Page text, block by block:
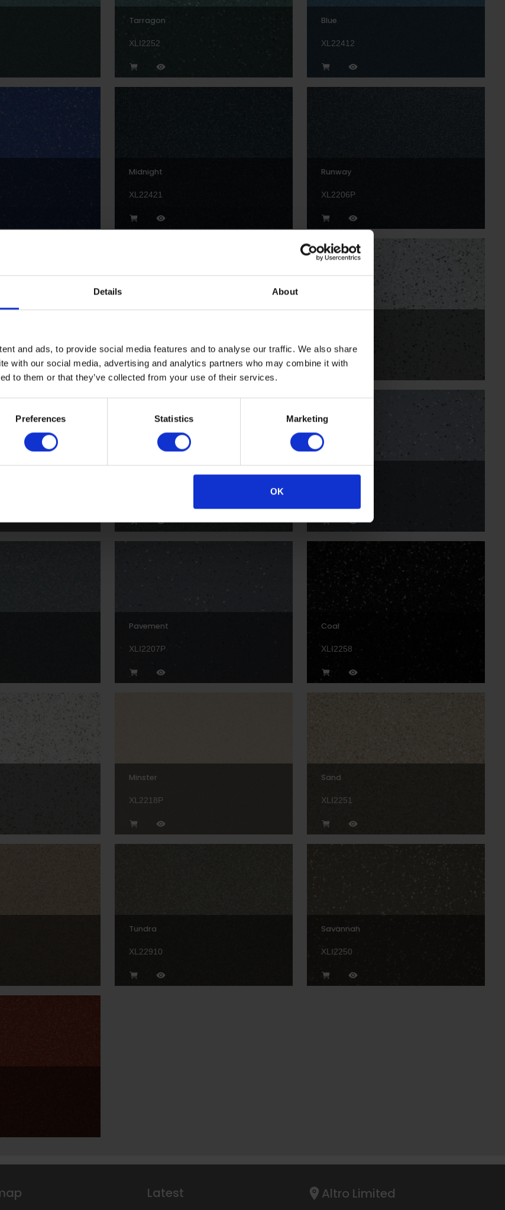
Details About
and ads, to provide social media features and to analyse our traffic. We also share
with our social media, advertising and analytics partners who may combine it with
to them or that they’ve collected from your use of their services.
Preferences Statistics Marketing
OK
Tarragon
XLI2252
Blue
XL22412
Midnight
XL22421
Runway
XL2206P
XLI2205P XLI2255
Rock
Pavement
XLI2207P
Coal
XLI2258
Minster
XL2218P
Sand
XLI2251
Tundra
XL22910
Savannah
XLI2250
Latest Altro Limited